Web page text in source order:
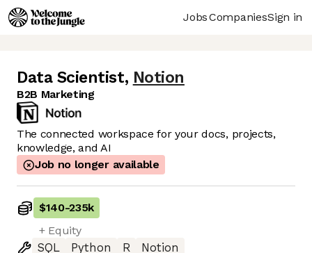
JobsCompaniesSign in
Data Scientist, Notion
B2B Marketing
The connected workspace for your docs, projects,
knowledge, and AI
Job no longer available
$140-235k
+ Equity
SQL
Python R
Notion